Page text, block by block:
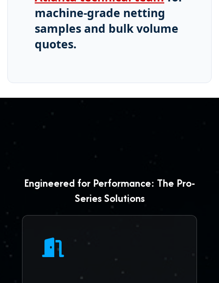
machine-grade netting
samples and bulk volume
quotes.
Engineered for Performance: The Pro-
Series Solutions